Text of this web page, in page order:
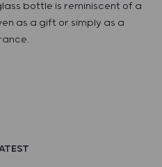
bottle is reminiscent of a
as a gift or simply as a